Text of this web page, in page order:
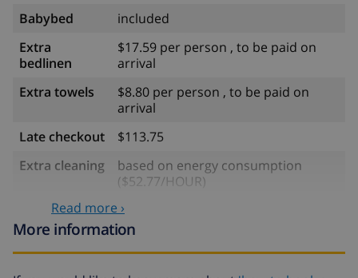
Babybed
included
Extra
bedlinen
$17.59 per person , to be paid on
arrival
Extra towels
$8.80 per person , to be paid on
arrival
Late checkout
$113.75
Extra cleaning
based on energy consumption
($52.77/HOUR)
Cancellation
fund:
4.80% of total amount
Read more ›
More information